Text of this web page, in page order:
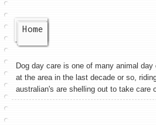
Home
Dog day care is one of many animal
at the area in the last decade or so,
australian's are shelling out to take care